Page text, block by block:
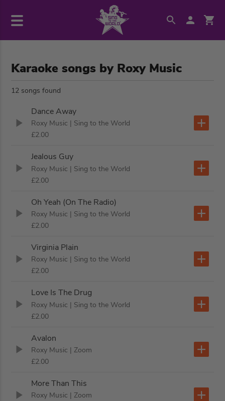
Karaoke songs by Roxy Music
12 songs found
Dance Away
Roxy Music | Sing to the World
£2.00
Jealous Guy
Roxy Music | Sing to the World
£2.00
Oh Yeah (On The Radio)
Roxy Music | Sing to the World
£2.00
Virginia Plain
Roxy Music | Sing to the World
£2.00
Love Is The Drug
Roxy Music | Sing to the World
£2.00
Avalon
Roxy Music | Zoom
£2.00
More Than This
Roxy Music | Zoom